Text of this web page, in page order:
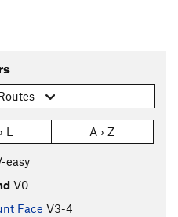
L A › Z
easy
V0-
Face V3-4